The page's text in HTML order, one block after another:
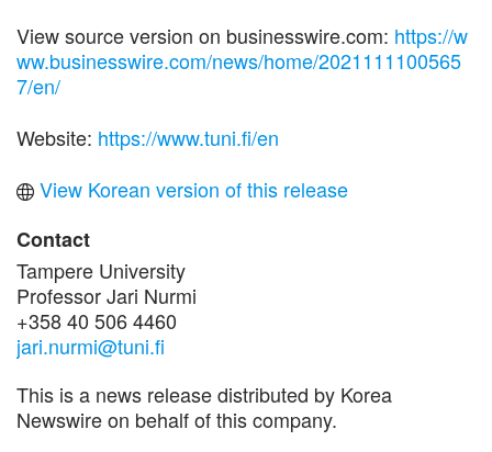
View source version on businesswire.com: https://w
ww.businesswire.com/news/home/2021111100565
7/en/
Website: https://www.tuni.fi/en
View Korean version of this release
Contact
Tampere University
Professor Jari Nurmi
+358 40 506 4460
jari.nurmi@tuni.fi
This is a news release distributed by Korea
Newswire on behalf of this company.